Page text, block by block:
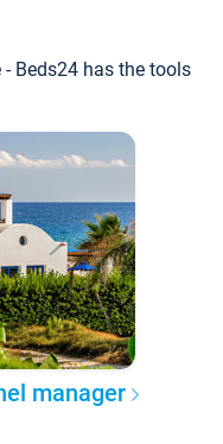
Beds24 has the tools
manager